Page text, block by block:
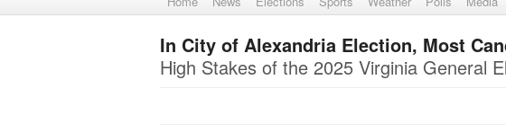
In City of Alexandria Election, Most
High Stakes of the 2025 Virginia General